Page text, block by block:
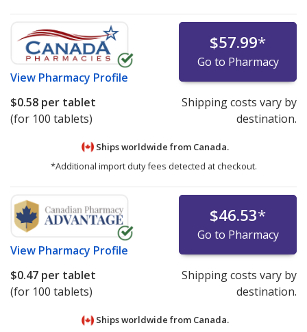
View Pharmacy Profile
$57.99*
Go to Pharmacy
$0.58 per tablet
(for 100 tablets)
Shipping costs vary by
destination.
Ships worldwide from Canada.
*Additional import duty fees detected at checkout.
View Pharmacy Profile
$46.53*
Go to Pharmacy
$0.47 per tablet
(for 100 tablets)
Shipping costs vary by
destination.
Ships worldwide from Canada.